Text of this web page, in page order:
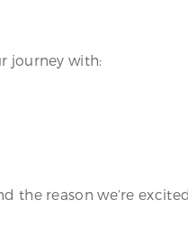
journey with:
the reason we’re